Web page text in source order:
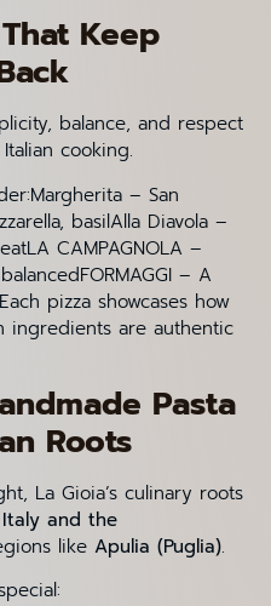
Keep
balance, and respect
cooking.
– San
basilAlla Diavola –
CAMPAGNOLA –
– A
pizza showcases how
ingredients are authentic
Pasta
Roots
La Gioia’s culinary roots
and the
like Apulia (Puglia).